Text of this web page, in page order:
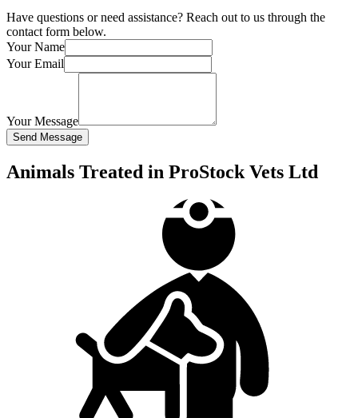
Have questions or need assistance? Reach out to us through the
contact form below.
Your Name
Your Email
Your Message
Send Message
Animals Treated in ProStock Vets Ltd